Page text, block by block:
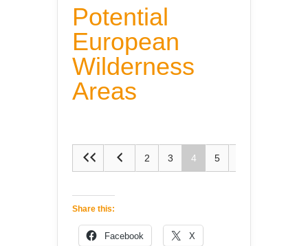
Potential
European
Wilderness
Areas
2 3 4 5
Share this:
Facebook X